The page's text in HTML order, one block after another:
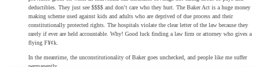
deductibles. They just see $$$$ and don’t care who they hurt. The Baker Act is a huge money
making scheme used against kids and adults who are deprived of due process and their
constitutionally protected rights. The hospitals violate the clear letter of the law because they
rarely if ever are held accountable. Why! Good luck finding a law firm or attorney who gives a
flying F¥¢k.
In the meantime, the unconstitutionality of Baker goes unchecked, and people like me suffer